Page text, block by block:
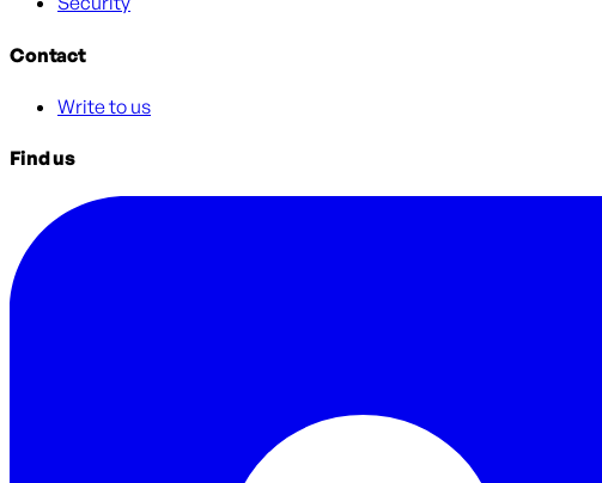
Contact
Write to us
Find us